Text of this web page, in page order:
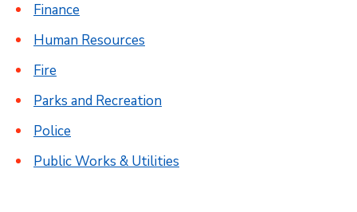
Finance
Human Resources
Fire
Parks and Recreation
Police
Public Works & Utilities